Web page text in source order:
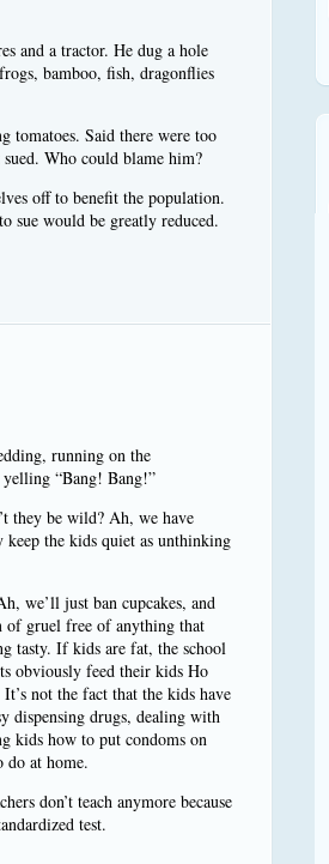
and a tractor. He dug a hole
bamboo, fish, dragonflies
tomatoes. Said there were too
Who could blame him?
off to benefit the population.
sue would be greatly reduced.
running on the
“Bang! Bang!”
they be wild? Ah, we have
keep the kids quiet as unthinking
we’ll just ban cupcakes, and
of gruel free of anything that
tasty. If kids are fat, the school
obviously feed their kids Ho
not the fact that the kids have
dispensing drugs, dealing with
kids how to put condoms on
do at home.
don’t teach anymore because
test.